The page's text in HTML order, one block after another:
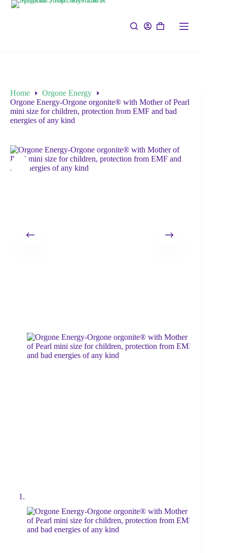
Home
Orgone Energy
Orgone Energy-Orgone orgonite® with Mother of Pearl
mini size for children, protection from EMF and bad
energies of any kind